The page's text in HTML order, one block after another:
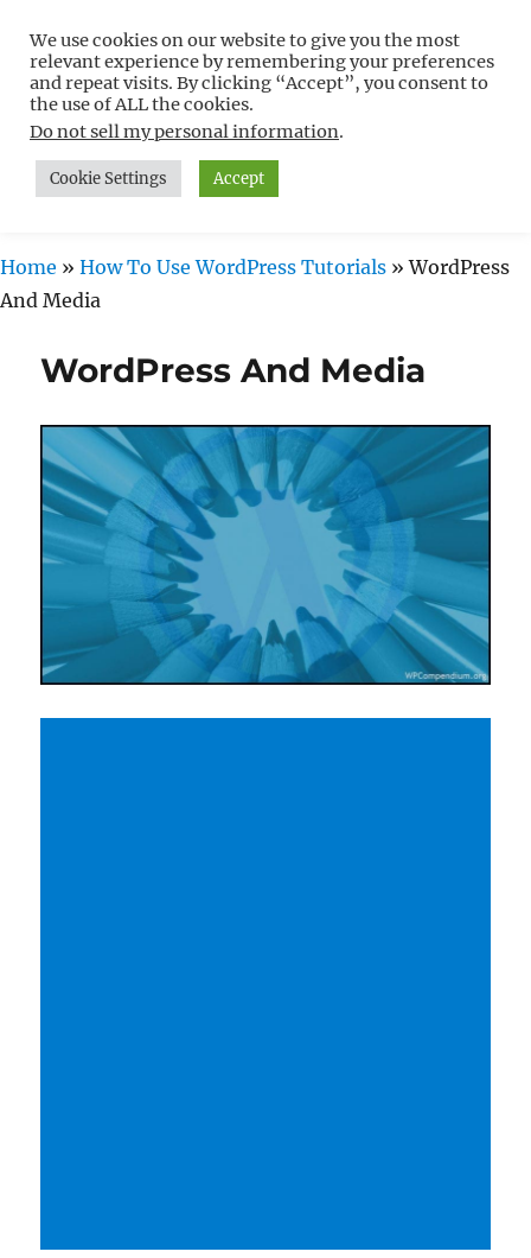
Free WordPress Tutorials For
Non-Techies –
WPCompendium.org
MENU
Home » How To Use WordPress Tutorials »WordPress
And Media
WordPress And Media
We use cookies on our website to give you the most
relevant experience by remembering your preferences
and repeat visits. By clicking “Accept”, you consent to
the use of ALL the cookies.
Do not sell my personal information.
Cookie Settings Accept